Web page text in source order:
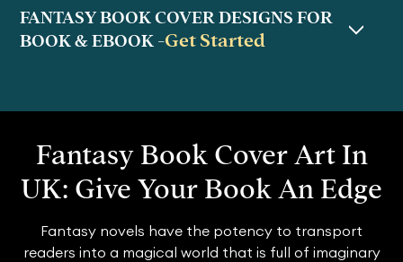
FANTASY BOOK COVER DESIGNS FOR
BOOK & EBOOK -Get Started
Fantasy Book Cover Art In
UK: Give Your Book An Edge
Fantasy novels have the potency to transport
readers into a magical world that is full of imaginary